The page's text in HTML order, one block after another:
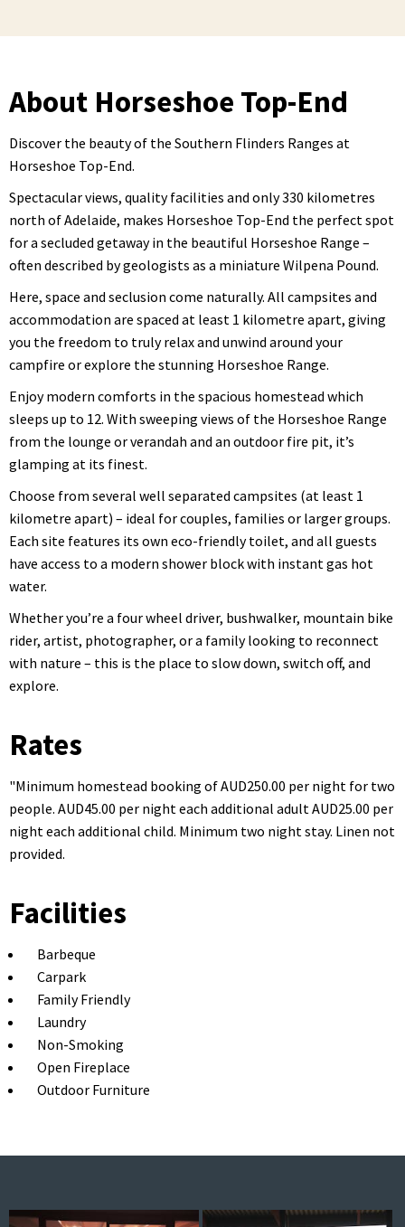
About Horseshoe Top-End
Discover the beauty of the Southern Flinders Ranges at
Horseshoe Top-End.
Spectacular views, quality facilities and only 330 kilometres
north of Adelaide, makes Horseshoe Top-End the perfect spot
for a secluded getaway in the beautiful Horseshoe Range –
often described by geologists as a miniature Wilpena Pound.
Here, space and seclusion come naturally. All campsites and
accommodation are spaced at least 1 kilometre apart, giving
you the freedom to truly relax and unwind around your
campfire or explore the stunning Horseshoe Range.
Enjoy modern comforts in the spacious homestead which
sleeps up to 12. With sweeping views of the Horseshoe Range
from the lounge or verandah and an outdoor fire pit, it’s
glamping at its finest.
Choose from several well separated campsites (at least 1
kilometre apart) – ideal for couples, families or larger groups.
Each site features its own eco-friendly toilet, and all guests
have access to a modern shower block with instant gas hot
water.
Whether you’re a four wheel driver, bushwalker, mountain bike
rider, artist, photographer, or a family looking to reconnect
with nature – this is the place to slow down, switch off, and
explore.
Rates
"Minimum homestead booking of AUD250.00 per night for two
people. AUD45.00 per night each additional adult AUD25.00 per
night each additional child. Minimum two night stay. Linen not
provided.
Facilities
Barbeque
Carpark
Family Friendly
Laundry
Non-Smoking
Open Fireplace
Outdoor Furniture